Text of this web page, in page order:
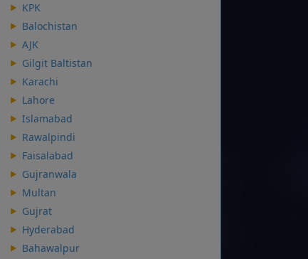
KPK
Balochistan
AJK
Gilgit Baltistan
Karachi
Lahore
Islamabad
Rawalpindi
Faisalabad
Gujranwala
Multan
Gujrat
Hyderabad
Bahawalpur